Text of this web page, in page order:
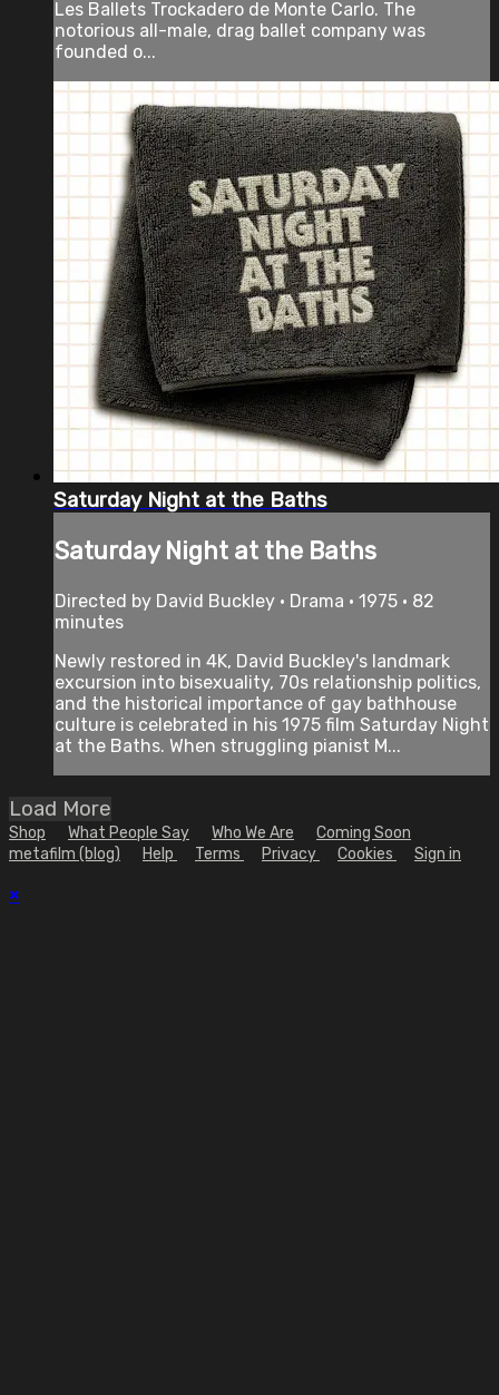
Les Ballets Trockadero de Monte Carlo. The
notorious all-male, drag ballet company was
founded o...
Saturday Night at the Baths
Saturday Night at the Baths
Directed by David Buckley • Drama • 1975 • 82
minutes
Newly restored in 4K, David Buckley's landmark
excursion into bisexuality, 70s relationship politics,
and the historical importance of gay bathhouse
culture is celebrated in his 1975 film Saturday Night
at the Baths. When struggling pianist M...
Load More
Shop What People Say Who We Are
Coming Soon
metafilm (blog)
Help Terms Privacy Cookies Sign in
×